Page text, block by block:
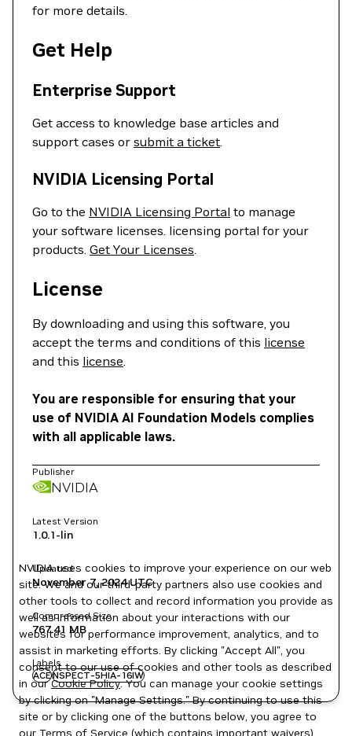
for more details.
Get Help
Enterprise Support
Get access to knowledge base articles and
support cases or submit a ticket.
NVIDIA Licensing Portal
Go to the NVIDIA Licensing Portal to manage
your software licenses. licensing portal for your
products. Get Your Licenses.
License
By downloading and using this software, you
accept the terms and conditions of this license
and this license.
You are responsible for ensuring that your
use of NVIDIA AI Foundation Models complies
with all applicable laws.
Publisher
NVIDIA
Latest Version
1.0.1-lin
Updated
November 7, 2024UTC
Compressed Size
767.41 MB
Labels
ACENSPECT-5HIA-16IW
NVIDIA uses cookies to improve your experience on our web
site. We and our third-party partners also use cookies and
other tools to collect and record information you provide as
well as information about your interactions with our
websites for performance improvement, analytics, and to
assist in marketing efforts. By clicking "Accept All", you
consent to our use of cookies and other tools as described
in ourCookie Policy. You can manage your cookie settings
by clicking on "Manage Settings." By continuing to use this
site or by clicking one of the buttons below, you agree to
our Terms of Service (which contains important waivers).